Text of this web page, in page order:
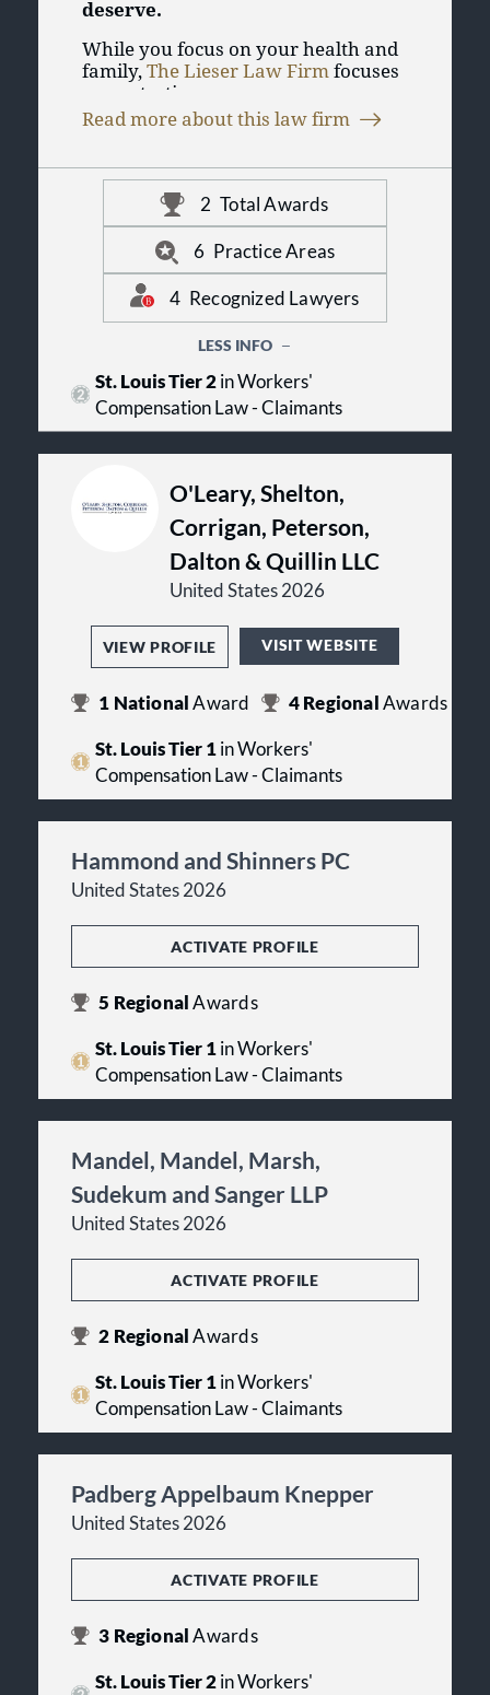
deserve.
While you focus on your health and
family,The Lieser Law Firmfocuses
on protecting you.
Our goal is to make the process as
handle the investigation,
communicate with hospitals and
doctors, and track your medical
treatment and related bills so you
can concentrate on your recovery.
At the Lieser Law Firm, our work is
centered on you. If you have
questions about your injury case,
contact the personal injury
attorneys at Lieser Law Firmto
request a FREE legal consultation
Read more about this law firm
2 Total Awards
6 Practice Areas
4 Recognized Lawyers
LESS INFO
St. Louis Tier 2in Workers'
Compensation Law - Claimants
O'Leary, Shelton,
Corrigan, Peterson,
Dalton & Quillin LLC
United States 2026
VIEW PROFILE VISIT WEBSITE
1 NationalAward 4Regional Awards
St. Louis Tier 1in Workers'
Compensation Law - Claimants
Hammond and Shinners PC
United States 2026
ACTIVATE PROFILE
5 RegionalAwards
St. Louis Tier 1in Workers'
Compensation Law - Claimants
Mandel, Mandel, Marsh,
Sudekum and Sanger LLP
United States 2026
ACTIVATE PROFILE
2 RegionalAwards
St. Louis Tier 1in Workers'
Compensation Law - Claimants
Padberg Appelbaum Knepper
United States 2026
ACTIVATE PROFILE
3 RegionalAwards
St. Louis Tier 2in Workers'